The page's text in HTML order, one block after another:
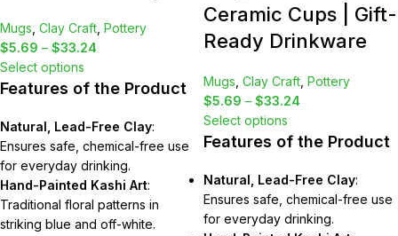
Mugs Clay Craft Pottery
$5.69 – $33.24
Select options
Features of the Product
Natural, Lead-Free Clay:
Ensures safe, chemical-free use
for everyday drinking.
Hand-Painted Kashi Art:
Traditional floral patterns in
striking blue and off-white.
Ceramic Cups | Gift-
Ready Drinkware
Mugs Clay Craft Pottery
$5.69 – $33.24
Select options
Features of the Product
Natural, Lead-Free Clay:
Ensures safe, chemical-free use
for everyday drinking.